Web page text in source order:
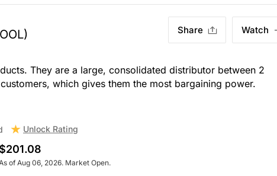
Share Watch
They are a large, consolidated distributor between 2
which gives them the most bargaining power.
Unlock Rating
$201.08
of Aug 06, 2026. Market Open.